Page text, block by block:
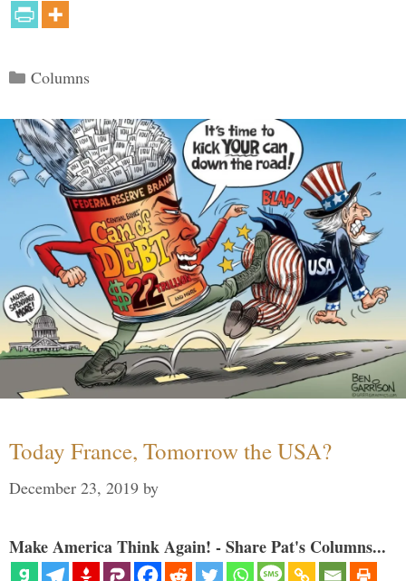
Categories
Columns
Today France, Tomorrow the USA?
December 23, 2019 by
Make America Think Again! - Share Pat's Columns...